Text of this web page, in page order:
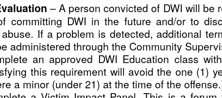
– A person convicted of DWI will be
committing DWI in the future and/or to
If a problem is detected, additional
administered through the Community
an approved DWI Education class
this requirement will avoid the one (1)
a minor (under 21) at the time of the